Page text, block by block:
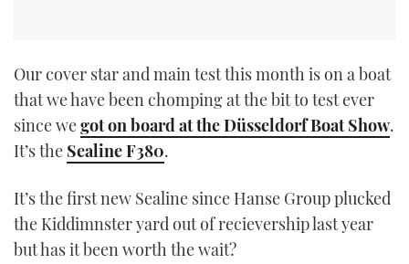
Our cover star and main test this month is on a boat
that we have been chomping at the bit to test ever
since wegot on board at the Düsseldorf Boat Show.
It’s the Sealine F380.
It’s the first new Sealine since Hanse Group plucked
the Kiddimnster yard out of recievership last year
but has it been worth the wait?